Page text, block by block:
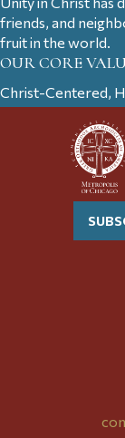
friends, and
fruit in the world.
OUR CORE
Christ-Centered,